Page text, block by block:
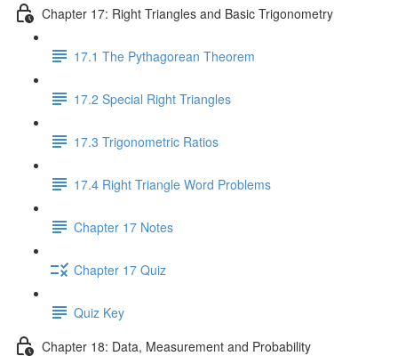
Chapter 17: Right Triangles and Basic Trigonometry
17.1 The Pythagorean Theorem
17.2 Special Right Triangles
17.3 Trigonometric Ratios
17.4 Right Triangle Word Problems
Chapter 17 Notes
Chapter 17 Quiz
Quiz Key
Chapter 18: Data, Measurement and Probability